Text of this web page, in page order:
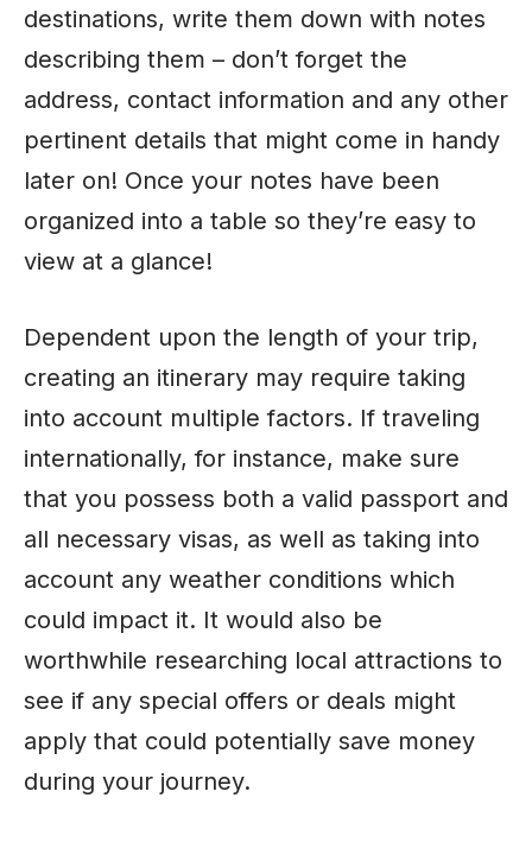
destinations, write them down with notes
describing them – don’t forget the
address, contact information and any other
pertinent details that might come in handy
later on! Once your notes have been
organized into a table so they’re easy to
view at a glance!
Dependent upon the length of your trip,
creating an itinerary may require taking
into account multiple factors. If traveling
internationally, for instance, make sure
that you possess both a valid passport and
all necessary visas, as well as taking into
account any weather conditions which
could impact it. It would also be
worthwhile researching local attractions to
see if any special offers or deals might
apply that could potentially save money
during your journey.